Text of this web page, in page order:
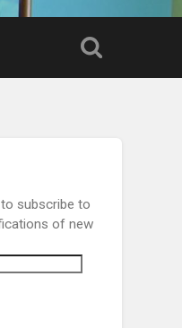
subscribe to
of new